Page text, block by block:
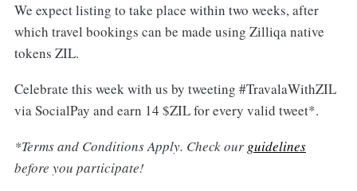
We expect listing to take place within two weeks, after
which travel bookings can be made using Zilliqa native
tokens ZIL.
Celebrate this week with us by tweeting #TravalaWithZIL
via SocialPay and earn 14 $ZIL for every valid tweet*.
*Terms and Conditions Apply. Check our guidelines
before you participate!